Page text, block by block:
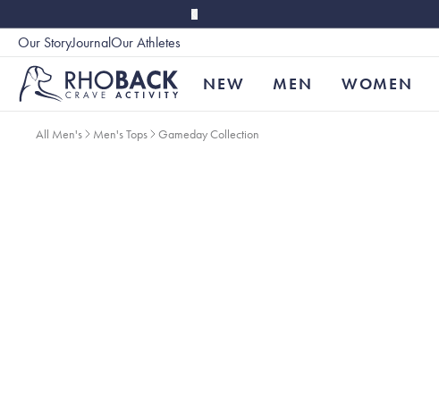
Our StoryJournalOur Athletes
NEW MEN WOMEN
All Men's Men's Tops Gameday Collection